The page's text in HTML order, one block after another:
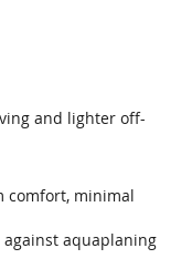
and lighter off-
comfort, minimal
aquaplaning